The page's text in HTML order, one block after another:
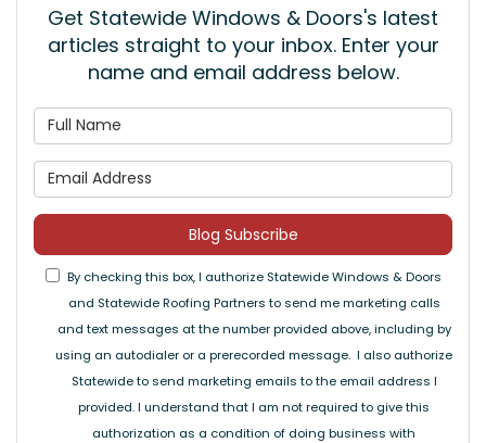
Get Statewide Windows & Doors's latest
articles straight to your inbox. Enter your
name and email address below.
What is your email
Blog Subscribe
By checking this box, I authorize Statewide Windows & Doors
and Statewide Roofing Partners to send me marketing calls
and text messages at the number provided above, including by
using an autodialer or a prerecorded message. I also authorize
Statewide to send marketing emails to the email address I
provided. I understand that I am not required to give this
authorization as a condition of doing business with